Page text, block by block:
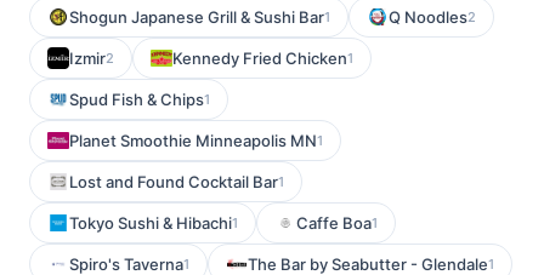
Shogun Japanese Grill & Sushi Bar1 Q Noodles2
Izmir2 Kennedy Fried Chicken1
Spud Fish & Chips1
Planet Smoothie Minneapolis MN1
Lost and Found Cocktail Bar1
Tokyo Sushi & Hibachi1 Caffe Boa1
Spiro's Taverna1 The Bar by Seabutter - Glendale1